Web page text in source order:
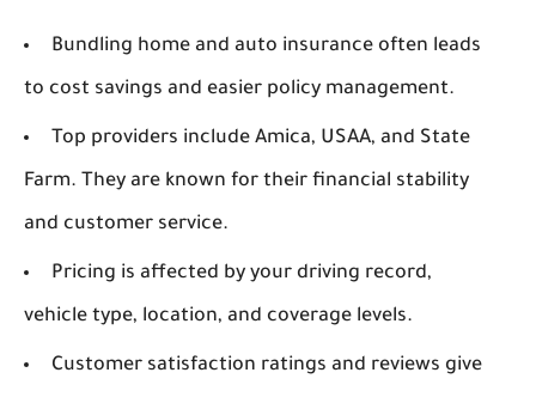
Bundling home and auto insurance often leads
to cost savings and easier policy management.
Top providers include Amica, USAA, and State
Farm. They are known for their financial stability
and customer service.
Pricing is affected by your driving record,
vehicle type, location, and coverage levels.
Customer satisfaction ratings and reviews give